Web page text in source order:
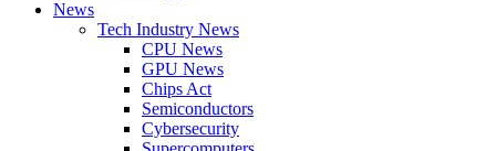
News
Tech Industry News
CPU News
GPU News
Chips Act
Semiconductors
Cybersecurity